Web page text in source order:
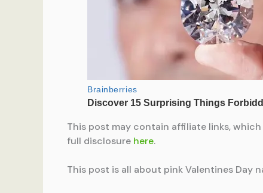
This post may contain affiliate links,
full disclosure here.
This post is all about pink Valentines Day